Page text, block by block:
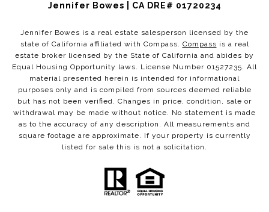
Jennifer Bowes | CA DRE# 01720234
Jennifer Bowes is a real estate salesperson licensed by the
state of California affiliated with Compass. Compass is a real
estate broker licensed by the State of California and abides by
Equal Housing Opportunity laws. License Number 01527235. All
material presented herein is intended for informational
purposes only and is compiled from sources deemed reliable
but has not been verified. Changes in price, condition, sale or
withdrawal may be made without notice. No statement is made
as to the accuracy of any description. All measurements and
square footage are approximate. If your property is currently
listed for sale this is not a solicitation.